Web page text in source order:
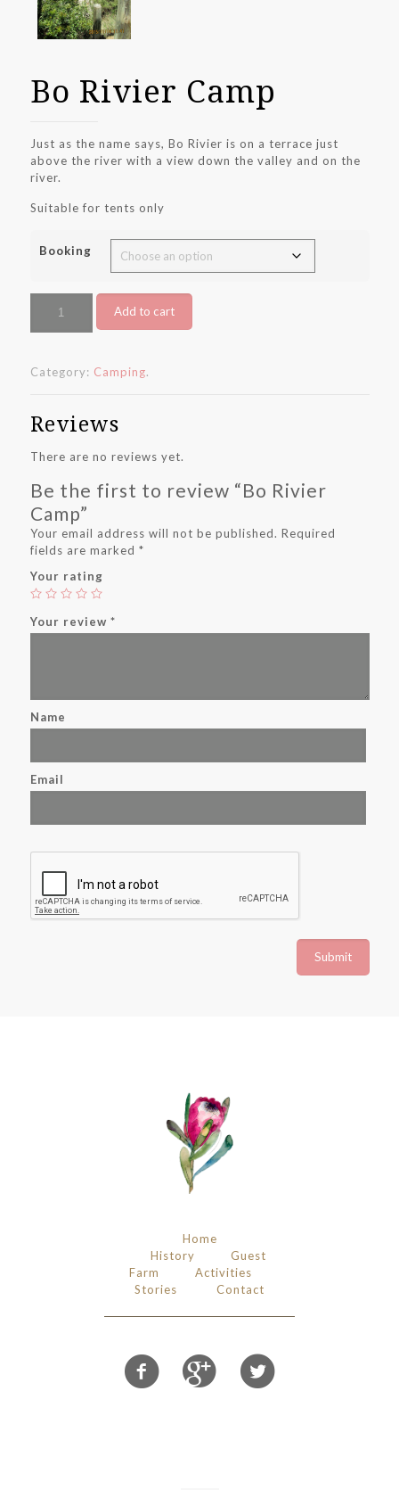
Bo Rivier Camp
Just as the name says, Bo Rivier is on a terrace just
above the river with a view down the valley and on the
river.
Suitable for tents only
Booking
Rivier
Camp
Add to cart
Category: Camping.
Reviews
There are no reviews yet.
Be the first to review “Bo Rivier
Camp”
Your email address will not be published. Required
fields are marked *
Your rating
Your review *
Name
Email
Home
History
Guest
Farm
Activities
Stories
Contact